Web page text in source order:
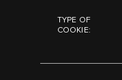
TYPE OF
COOKIE: